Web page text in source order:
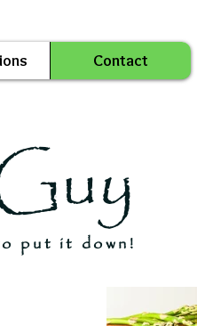
Contact
put it down!